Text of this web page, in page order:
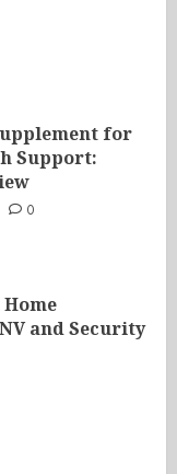
for
Support:
0
and Security